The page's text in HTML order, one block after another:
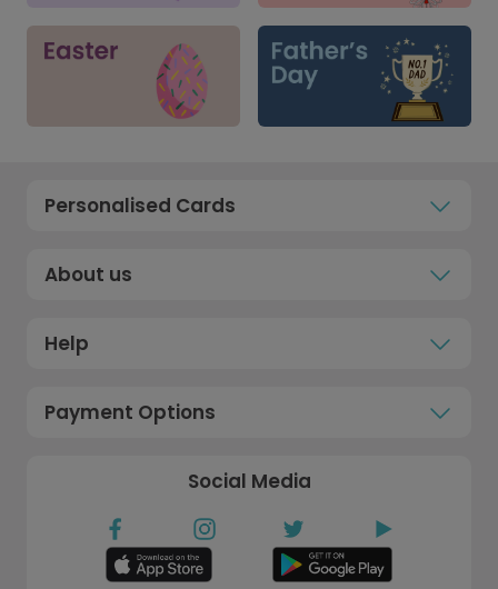
Personalised Cards
About us
Help
Payment Options
Social Media